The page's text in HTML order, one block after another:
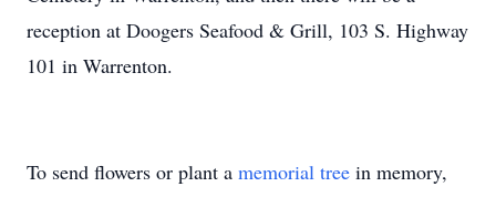
reception at Doogers Seafood & Grill, 103 S. Highway
101 in Warrenton.
To send flowers or plant a memorial tree in memory,